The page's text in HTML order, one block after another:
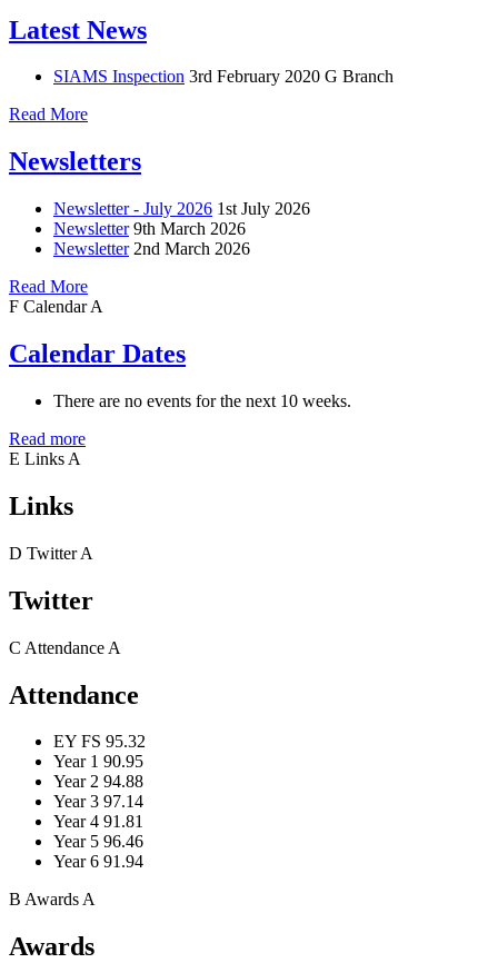
Latest News
SIAMS Inspection 3rd February 2020 G Branch
Read More
Newsletters
Newsletter - July 2026 1st July 2026
Newsletter 9th March 2026
Newsletter 2nd March 2026
Read More
F Calendar A
Calendar Dates
There are no events for the next 10 weeks.
Read more
E Links A
Links
D Twitter A
Twitter
C Attendance A
Attendance
EY FS 95.32
Year 1 90.95
Year 2 94.88
Year 3 97.14
Year 4 91.81
Year 5 96.46
Year 6 91.94
B AwardsA
Awards